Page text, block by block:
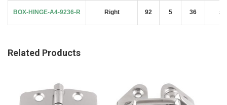
BOX-HINGE-A4-9236-R Right 92 5 36
Related Products